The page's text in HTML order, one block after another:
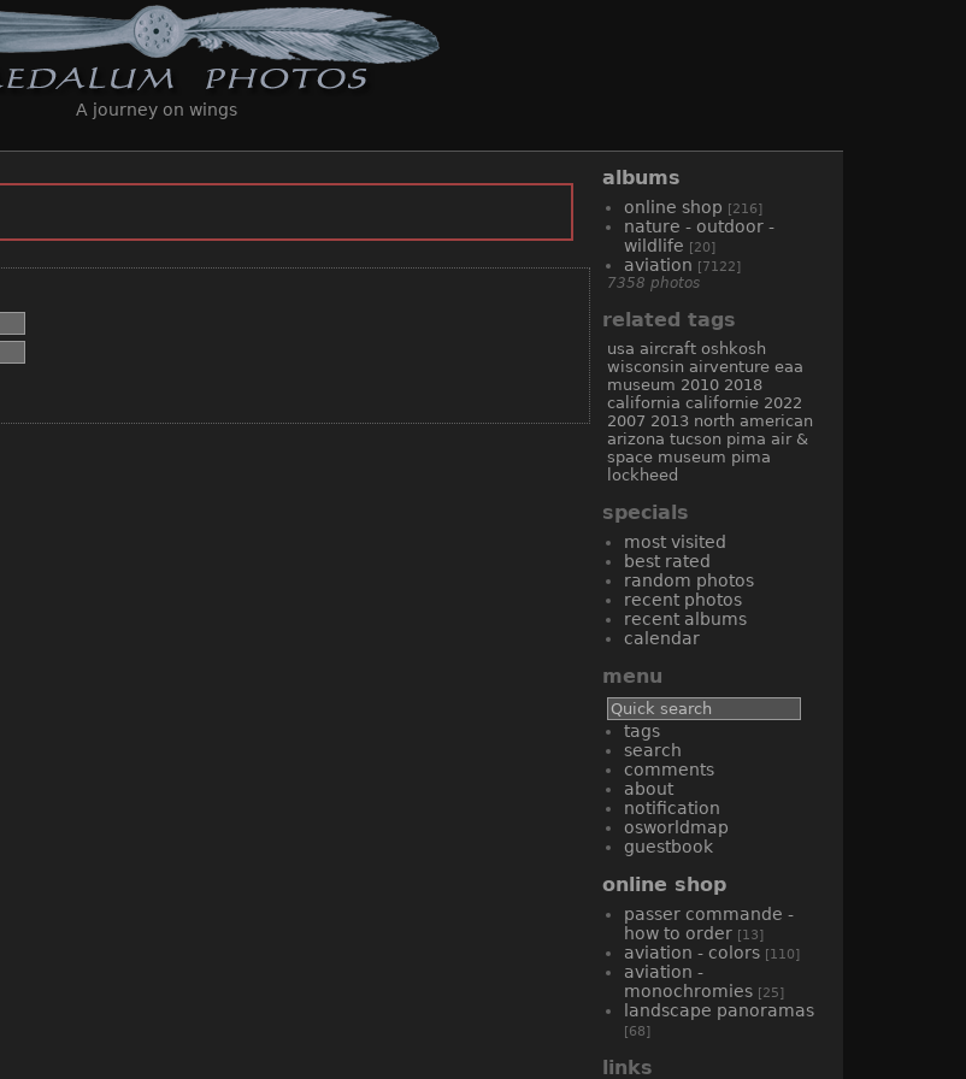
A journey on wings
albums
online shop [216]
nature - outdoor -
wildlife [20]
aviation [7122]
7358 photos
related tags
usa aircraft oshkosh
wisconsin airventure eaa
museum 2010 2018
california californie 2022
2007 2013 north american
arizona tucson pima air &
space museum pima
lockheed
specials
most visited
best rated
random photos
recent photos
recent albums
calendar
menu
tags
search
comments
about
notification
osworldmap
guestbook
online shop
passer commande -
how to order [13]
aviation - colors [110]
aviation -
monochromies [25]
landscape panoramas
[68]
links